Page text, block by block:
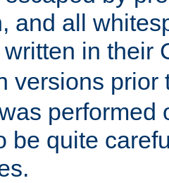
and all
in their
versions prior
performed
be quite